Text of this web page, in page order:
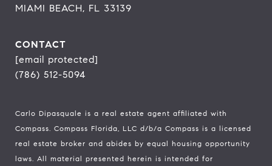
MIAMI BEACH, FL 33139
CONTACT
[email protected]
(786) 512-5094
Carlo Dipasquale is a real estate agent affiliated with
Compass. Compass Florida, LLC d/b/a Compass is a licensed
real estate broker and abides by equal housing opportunity
laws. All material presented herein is intended for